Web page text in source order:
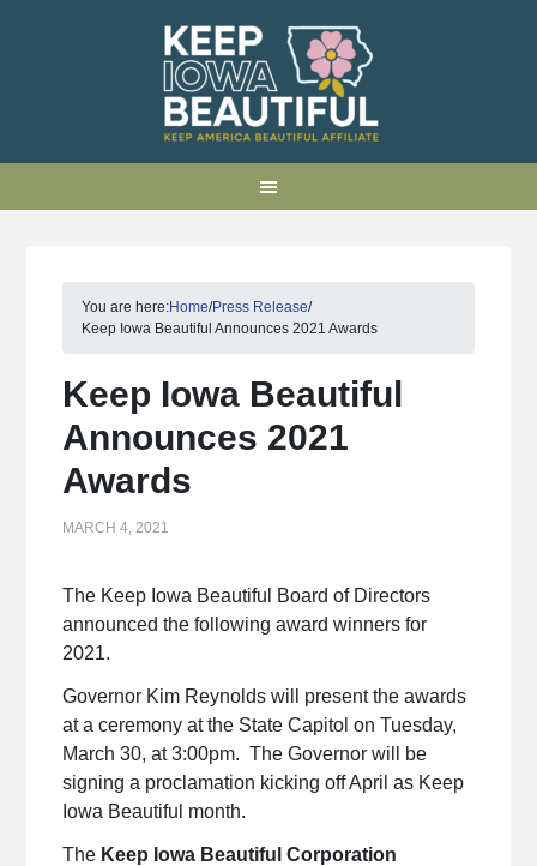
You are here:Home/Press Release/
Keep Iowa Beautiful Announces 2021 Awards
Keep Iowa Beautiful
Announces 2021
Awards
MARCH 4, 2021
The Keep Iowa Beautiful Board of Directors
announced the following award winners for
2021.
Governor Kim Reynolds will present the awards
at a ceremony at the State Capitol on Tuesday,
March 30, at 3:00pm. The Governor will be
signing a proclamation kicking off April as Keep
Iowa Beautiful month.
The Keep Iowa Beautiful Corporation